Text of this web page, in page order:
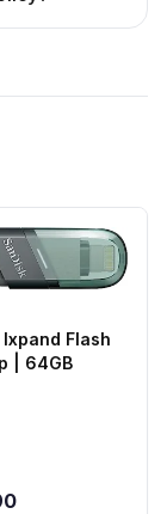
Flash
| 64GB